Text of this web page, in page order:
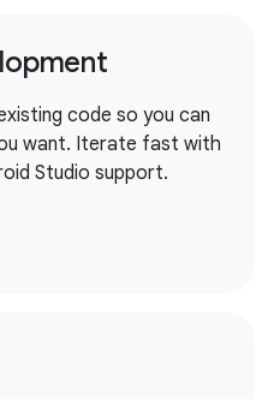
code so you can
want. Iterate fast with
Studio support.